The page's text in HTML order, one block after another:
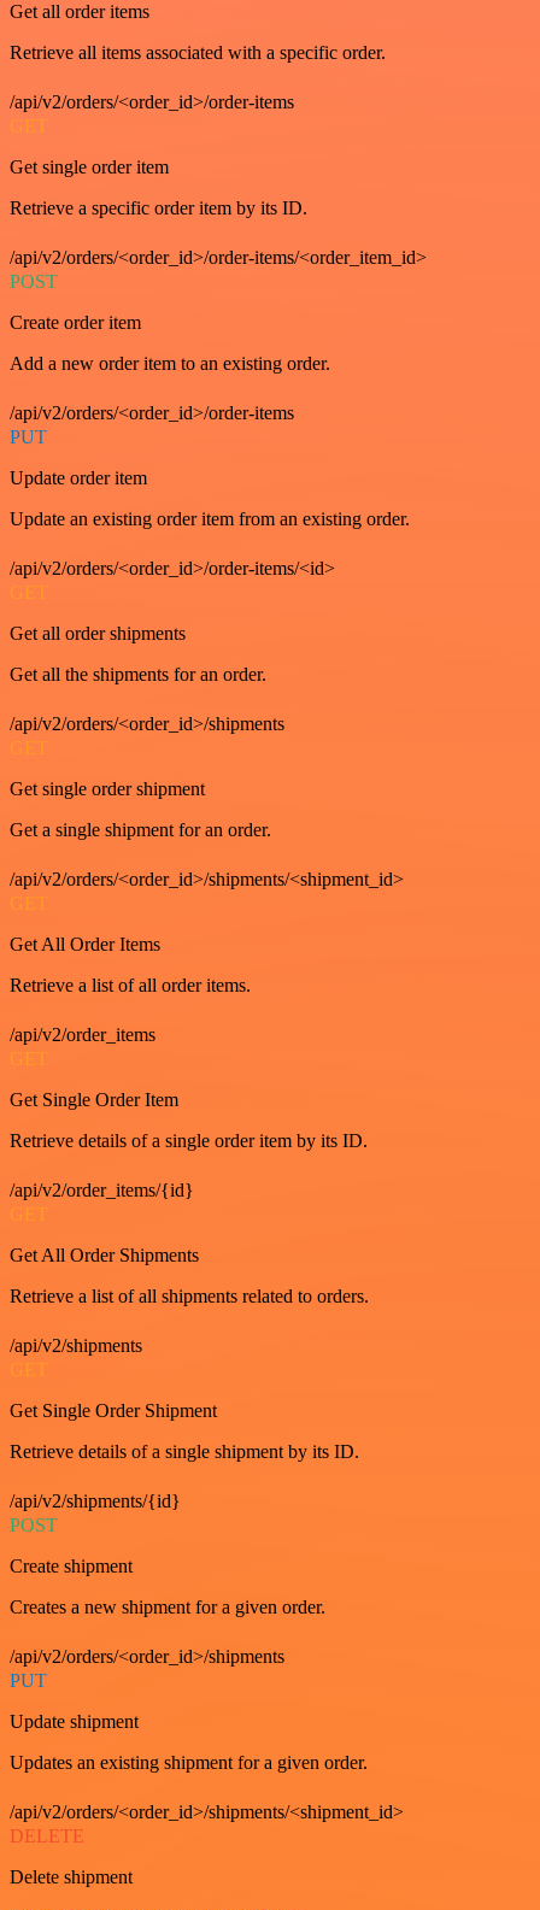
Get all order items
Retrieve all items associated with a specific order.
/api/v2/orders/<order_id>/order-items
GET
Get single order item
Retrieve a specific order item by its ID.
/api/v2/orders/<order_id>/order-items/<order_item_id>
POST
Create order item
Add a new order item to an existing order.
/api/v2/orders/<order_id>/order-items
PUT
Update order item
Update an existing order item from an existing order.
/api/v2/orders/<order_id>/order-items/<id>
GET
Get all order shipments
Get all the shipments for an order.
/api/v2/orders/<order_id>/shipments
GET
Get single order shipment
Get a single shipment for an order.
/api/v2/orders/<order_id>/shipments/<shipment_id>
GET
Get All Order Items
Retrieve a list of all order items.
/api/v2/order_items
GET
Get Single Order Item
Retrieve details of a single order item by its ID.
/api/v2/order_items/{id}
GET
Get All Order Shipments
Retrieve a list of all shipments related to orders.
/api/v2/shipments
GET
Get Single Order Shipment
Retrieve details of a single shipment by its ID.
/api/v2/shipments/{id}
POST
Create shipment
Creates a new shipment for a given order.
/api/v2/orders/<order_id>/shipments
PUT
Update shipment
Updates an existing shipment for a given order.
/api/v2/orders/<order_id>/shipments/<shipment_id>
DELETE
Delete shipment